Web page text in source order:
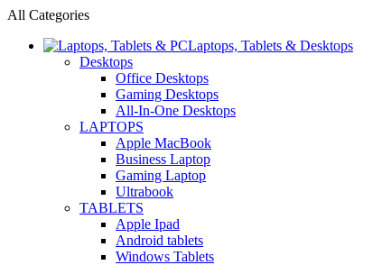
All Categories
Laptops, Tablets & Desktops
Desktops
Office Desktops
Gaming Desktops
All-In-One Desktops
LAPTOPS
Apple MacBook
Business Laptop
Gaming Laptop
Ultrabook
TABLETS
Apple Ipad
Android tablets
Windows Tablets